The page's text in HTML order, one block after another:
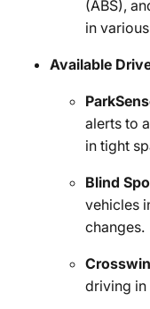
(ABS),
in
Available
alerts to
in tight
Blind
vehicles
changes.
driving